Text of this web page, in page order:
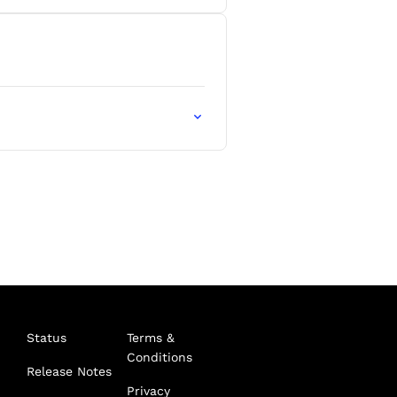
Status
Release Notes
Terms &
Conditions
Privacy